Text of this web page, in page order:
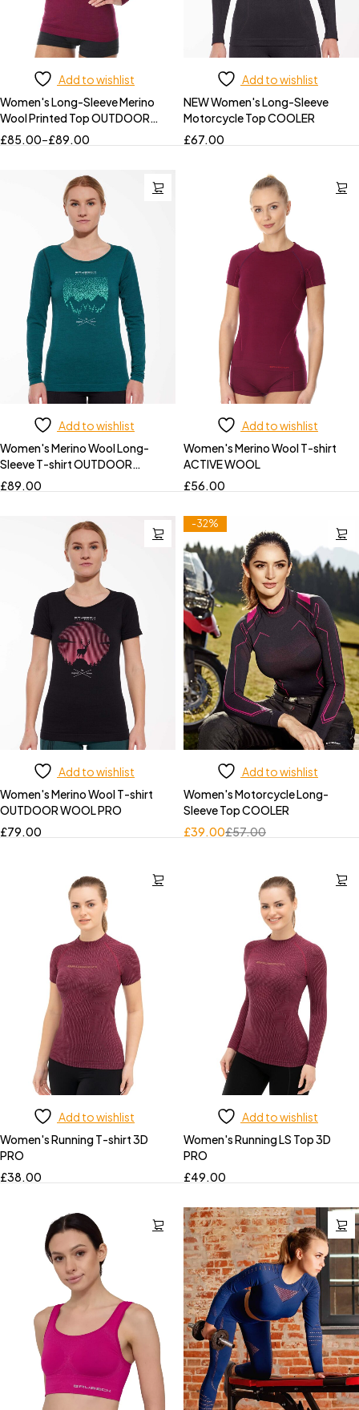
Add to wishlist
Women's Long-Sleeve Merino
Wool Printed Top OUTDOOR
WOOL PRO
£85.00–£89.00
Add to wishlist
NEW Women's Long-Sleeve
Motorcycle Top COOLER
£67.00
Add to wishlist
Women's Merino Wool Long-
Sleeve T-shirt OUTDOOR
WOOL PRO
£89.00
Add to wishlist
Women's Merino Wool T-shirt
ACTIVE WOOL
£56.00
Add to wishlist
Women's Merino Wool T-shirt
OUTDOOR WOOL PRO
£79.00
-32%
Add to wishlist
Women's Motorcycle Long-
Sleeve Top COOLER
£57.00
£39.00
Add to wishlist
Women's Running T-shirt 3D
PRO
£38.00
Add to wishlist
Women's Running LS Top 3D
PRO
£49.00